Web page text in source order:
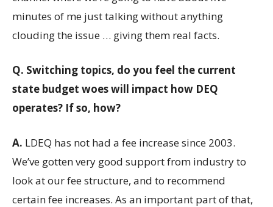
minutes of me just talking without anything
clouding the issue … giving them real facts.
Q. Switching topics, do you feel the current
state budget woes will impact how DEQ
operates? If so, how?
A. LDEQ has not had a fee increase since 2003.
We’ve gotten very good support from industry to
look at our fee structure, and to recommend
certain fee increases. As an important part of that,